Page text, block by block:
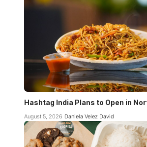
Hashtag India Plans to Open in
August 5, 2026 Daniela Velez David